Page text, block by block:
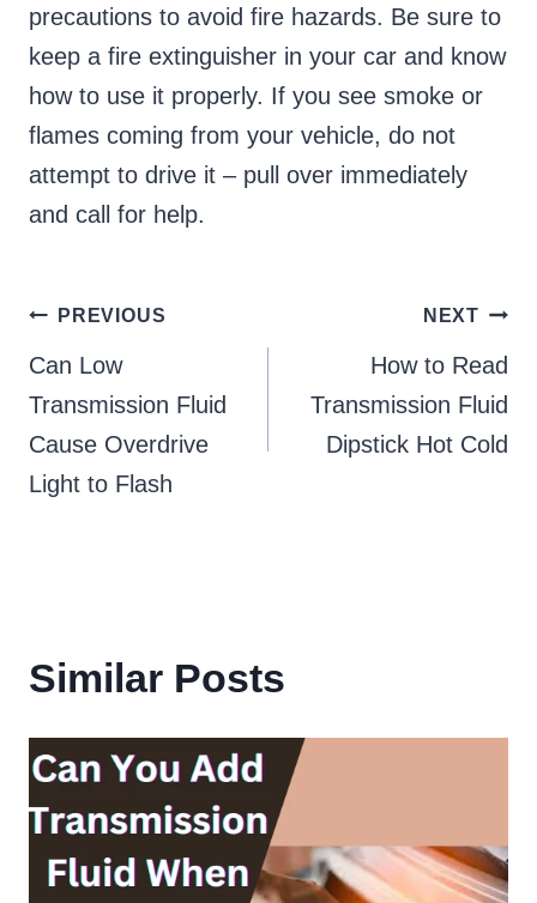
precautions to avoid fire hazards. Be sure to
keep a fire extinguisher in your car and know
how to use it properly. If you see smoke or
flames coming from your vehicle, do not
attempt to drive it – pull over immediately
and call for help.
Post
navigation
PREVIOUS
Can Low
Transmission Fluid
Cause Overdrive
Light to Flash
NEXT
How to Read
Transmission Fluid
Dipstick Hot Cold
Similar Posts